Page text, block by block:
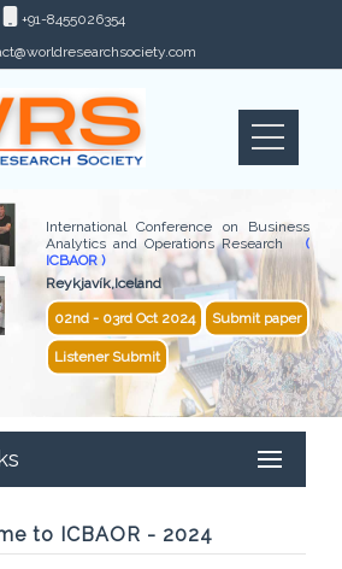
+91-8455026354
International Conference on Business
Analytics and Operations Research(
ICBAOR )
Reykjavík,Iceland
02nd - 03rd Oct 2024 Submit paper
Listener Submit
to ICBAOR - 2024